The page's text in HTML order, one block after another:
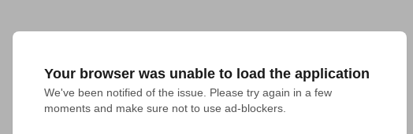
Your browser was unable to load the application
We've been notified of the issue. Please try again in a few
moments and make sure not to use ad-blockers.